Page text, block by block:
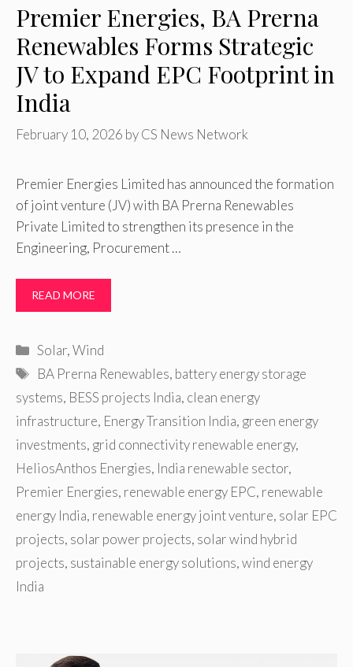
Premier Energies, BA Prerna
Renewables Forms Strategic
JV to Expand EPC Footprint in
India
February 10, 2026 byCS News Network
Premier Energies Limited has announced the formation
of joint venture (JV) with BA Prerna Renewables
Private Limited to strengthen its presence in the
Engineering, Procurement …
READ MORE
Categories
Solar,Wind
Tags
BA Prerna Renewables, battery energy storage
systems, BESS projects India, clean energy
infrastructure, Energy Transition India, green energy
investments, grid connectivity renewable energy,
HeliosAnthos Energies, India renewable sector,
Premier Energies, renewable energy EPC, renewable
energy India, renewable energy joint venture, solar EPC
projects, solar power projects, solar wind hybrid
projects, sustainable energy solutions,wind energy
India